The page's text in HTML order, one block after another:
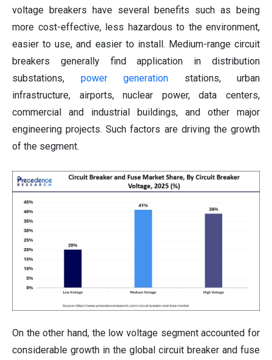
voltage breakers have several benefits such as being
more cost-effective, less hazardous to the environment,
easier to use, and easier to install. Medium-range circuit
breakers generally find application in distribution
substations, power generation stations, urban
infrastructure, airports, nuclear power, data centers,
commercial and industrial buildings, and other major
engineering projects. Such factors are driving the growth
of the segment.
On the other hand, the low voltage segment accounted for
considerable growth in the global circuit breaker and fuse